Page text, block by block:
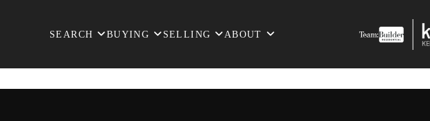
SEARCH BUYING SELLING ABOUT